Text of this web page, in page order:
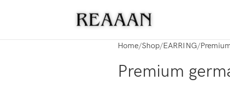
Home Shop EARRING
Premium